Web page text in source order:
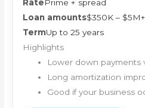
Rate Prime + spread
Loan amounts$350K – $5M+
TermUp to 25 years
Highlights
Lower down payments
Long amortization
Good if your business